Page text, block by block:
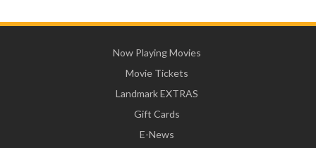
Now Playing Movies
Movie Tickets
Landmark EXTRAS
Gift Cards
E-News